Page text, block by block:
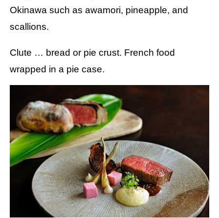
Okinawa such as awamori, pineapple, and
scallions.
Clute … bread or pie crust. French food
wrapped in a pie case.